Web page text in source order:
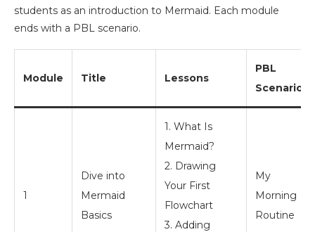
students as an introduction to Mermaid. Each module
ends with a PBL scenario.
Module Title Lessons
PBL
Scenario
1
Dive into
Mermaid
Basics
1. What Is
Mermaid?
2. Drawing
Your First
Flowchart
3. Adding
My
Morning
Routine